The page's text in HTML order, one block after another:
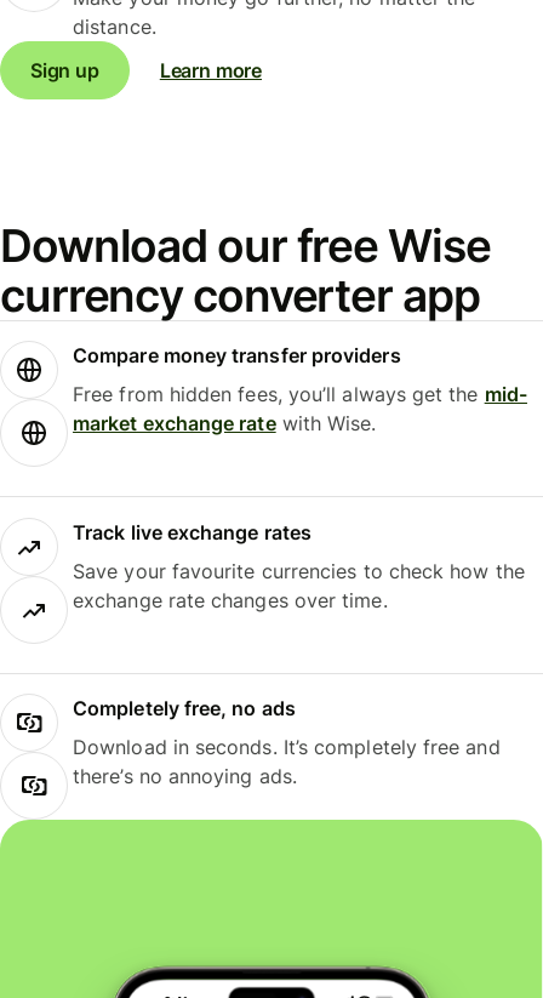
distance.
Sign up
Learn more
Download our free Wise
currency converter app
Compare money transfer providers
Free from hidden fees, you’ll always get the mid-
market exchange ratewith Wise.
Track live exchange rates
Save your favourite currencies to check how the
exchange rate changes over time.
Completely free, no ads
Download in seconds. It’s completely free and
there’s no annoying ads.